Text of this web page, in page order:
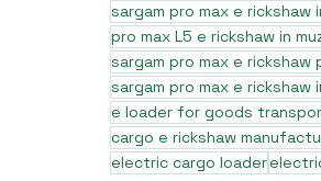
sargam pro max e rickshaw
pro max L5 e rickshaw in
sargam pro max e rickshaw
sargam pro max e rickshaw
e loader for goods
cargo e rickshaw
electric cargo loader